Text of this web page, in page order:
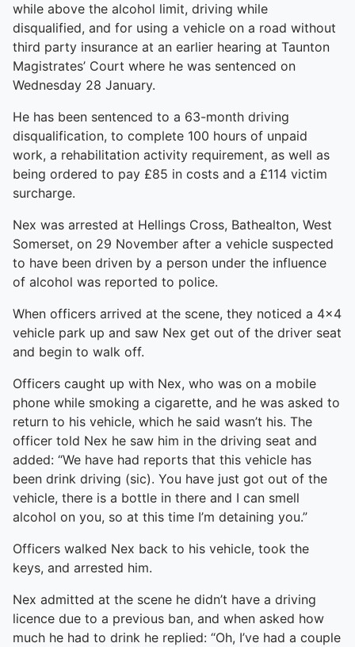
while above the alcohol limit, driving while
disqualified, and for using a vehicle on a road without
third party insurance at an earlier hearing at Taunton
Magistrates’ Court where he was sentenced on
Wednesday 28 January.
He has been sentenced to a 63-month driving
disqualification, to complete 100 hours of unpaid
work, a rehabilitation activity requirement, as well as
being ordered to pay £85 in costs and a £114 victim
surcharge.
Nex was arrested at Hellings Cross, Bathealton, West
Somerset, on 29 November after a vehicle suspected
to have been driven by a person under the influence
of alcohol was reported to police.
When officers arrived at the scene, they noticed a 4×4
vehicle park up and saw Nex get out of the driver seat
and begin to walk off.
Officers caught up with Nex, who was on a mobile
phone while smoking a cigarette, and he was asked to
return to his vehicle, which he said wasn’t his. The
officer told Nex he saw him in the driving seat and
added: “We have had reports that this vehicle has
been drink driving (sic). You have just got out of the
vehicle, there is a bottle in there and I can smell
alcohol on you, so at this time I’m detaining you.”
Officers walked Nex back to his vehicle, took the
keys, and arrested him.
Nex admitted at the scene he didn’t have a driving
licence due to a previous ban, and when asked how
much he had to drink he replied: “Oh, I’ve had a couple